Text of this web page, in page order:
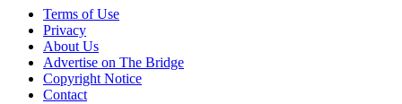
Terms of Use
Privacy
About Us
Advertise on The Bridge
Copyright Notice
Contact